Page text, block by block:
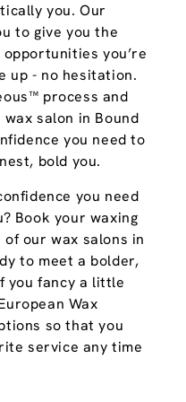
you. Our
to give you the
you’re
up - no hesitation.
process and
salon in Bound
you need to
bold you.
you need
Book your waxing
our wax salons in
to meet a bolder,
you fancy a little
Wax
so that you
service any time